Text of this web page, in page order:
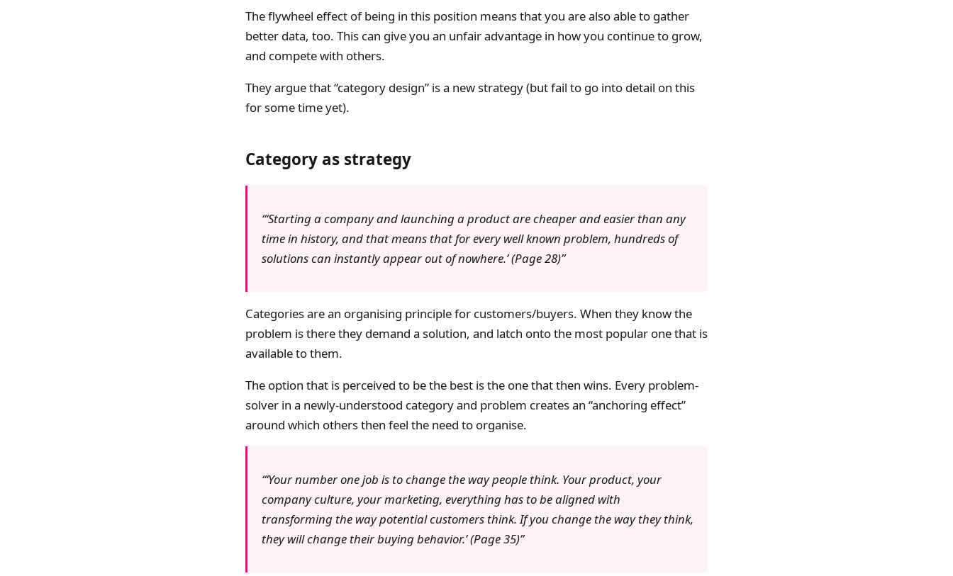
The flywheel effect of being in this position means that you are also able to gather
better data, too. This can give you an unfair advantage in how you continue to grow,
and compete with others.
They argue that “category design” is a new strategy (but fail to go into detail on this
for some time yet).
Category as strategy
‘Starting a company and launching a product are cheaper and easier than any
time in history, and that means that for every well known problem, hundreds of
solutions can instantly appear out of nowhere.’ (Page 28)
Categories are an organising principle for customers/buyers. When they know the
problem is there they demand a solution, and latch onto the most popular one that is
available to them.
The option that is perceived to be the best is the one that then wins. Every problem-
solver in a newly-understood category and problem creates an “anchoring effect”
around which others then feel the need to organise.
‘Your number one job is to change the way people think. Your product, your
company culture, your marketing, everything has to be aligned with
transforming the way potential customers think. If you change the way they think,
they will change their buying behavior.’ (Page 35)